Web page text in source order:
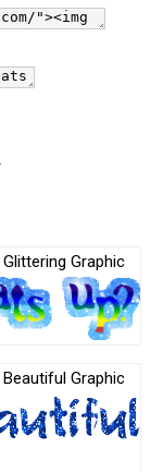
Graphic
Graphic